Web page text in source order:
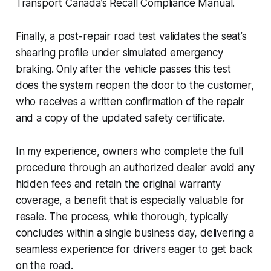
Transport Canada’s Recall Compliance Manual.
Finally, a post-repair road test validates the seat’s
shearing profile under simulated emergency
braking. Only after the vehicle passes this test
does the system reopen the door to the customer,
who receives a written confirmation of the repair
and a copy of the updated safety certificate.
In my experience, owners who complete the full
procedure through an authorized dealer avoid any
hidden fees and retain the original warranty
coverage, a benefit that is especially valuable for
resale. The process, while thorough, typically
concludes within a single business day, delivering a
seamless experience for drivers eager to get back
on the road.